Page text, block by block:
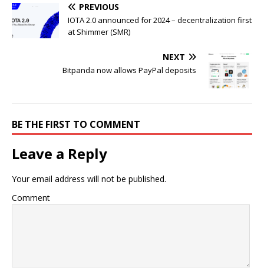
PREVIOUS
IOTA 2.0 announced for 2024 – decentralization first
at Shimmer (SMR)
NEXT
Bitpanda now allows PayPal deposits
BE THE FIRST TO COMMENT
Leave a Reply
Your email address will not be published.
Comment